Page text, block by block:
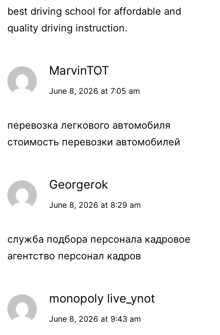
best driving school for affordable and
quality driving instruction.
MarvinTOT
June 8, 2026 at 7:05 am
перевозка легкового автомобиля
стоимость перевозки автомобилей
Georgerok
June 8, 2026 at 8:29 am
служба подбора персонала кадровое
агентство персонал кадров
monopoly live_ynot
June 8, 2026 at 9:43 am